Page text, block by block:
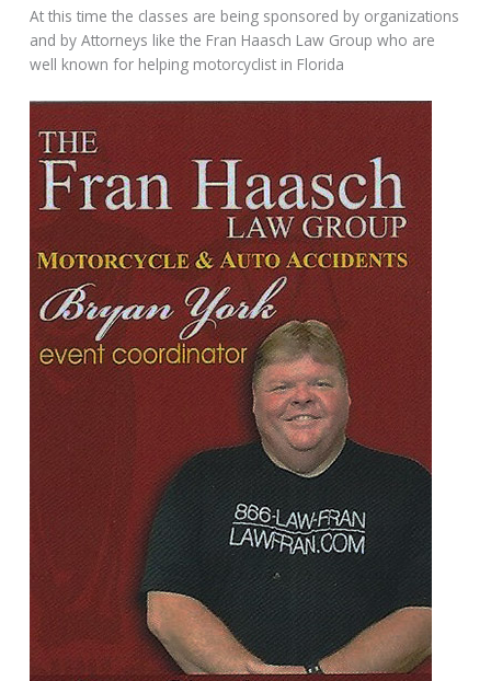
At this time the classes are being sponsored by organizations
and by Attorneys like the Fran Haasch Law Group who are
well known for helping motorcyclist in Florida